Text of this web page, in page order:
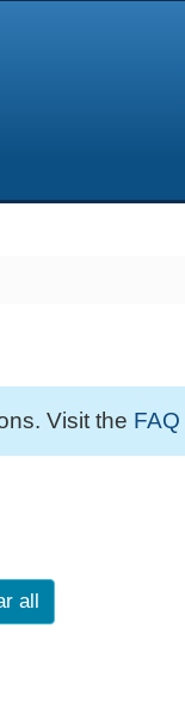
Visit the FAQ
all